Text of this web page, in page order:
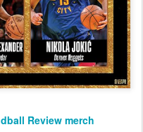
Review merch